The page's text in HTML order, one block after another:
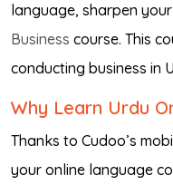
language, sharpen
Business course. This
conducting business in
Why Learn Urdu
Thanks to Cudoo’s
your online language